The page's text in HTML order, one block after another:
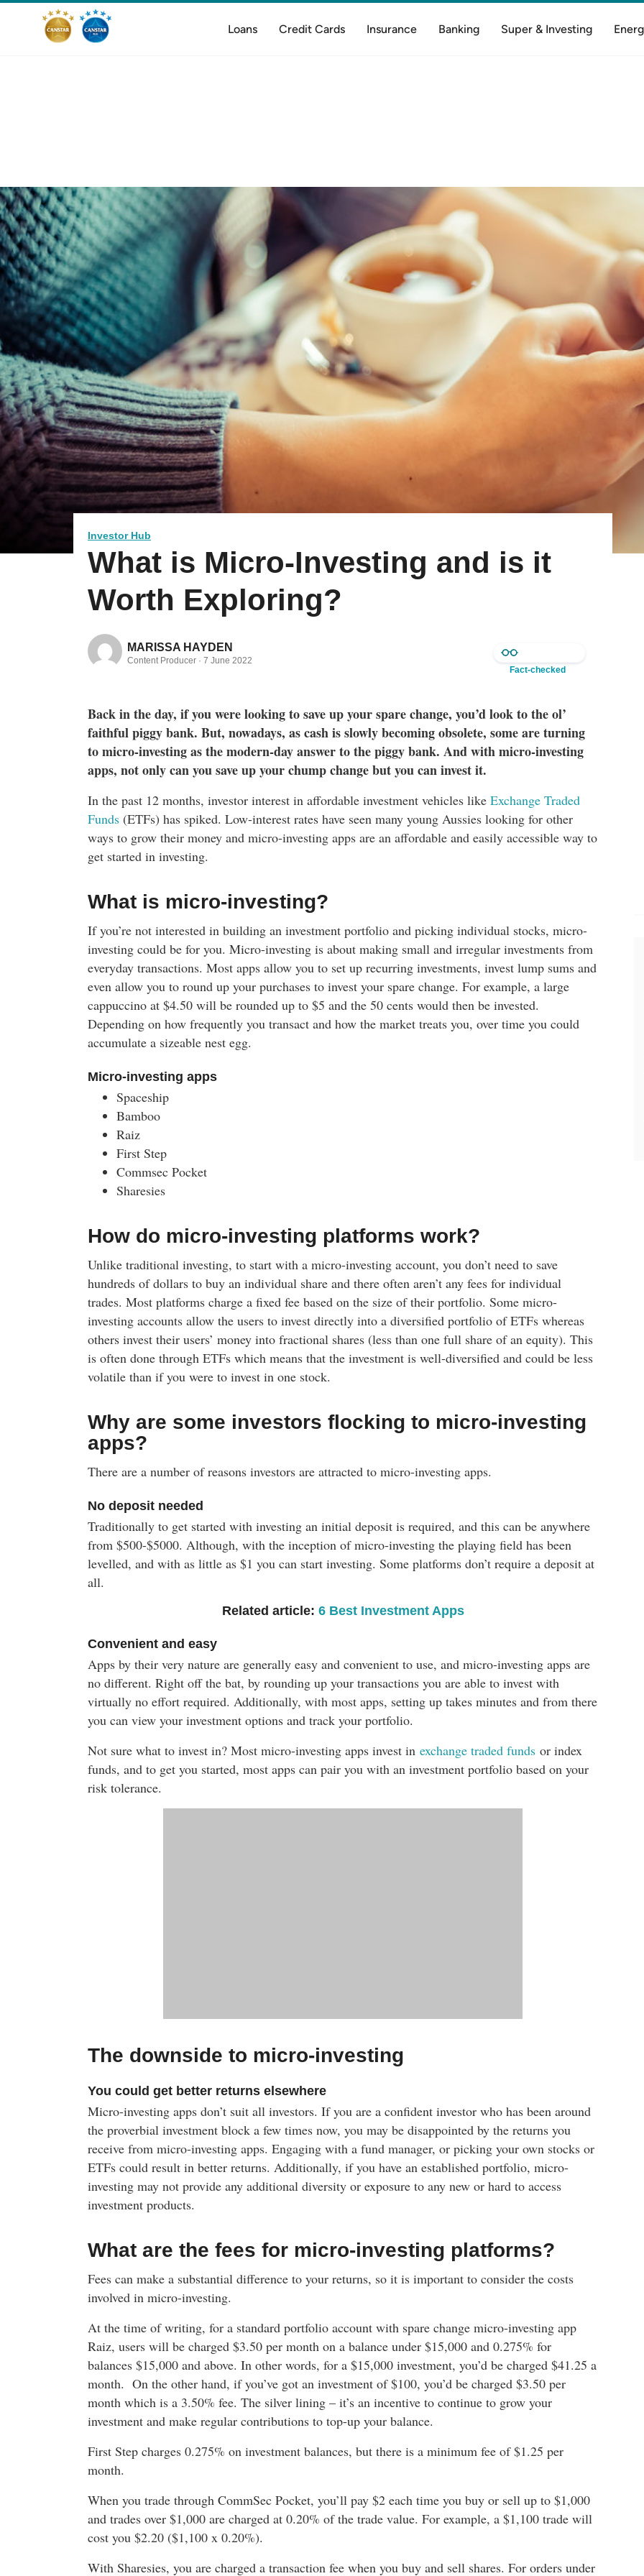
Loans Credit Cards Insurance Banking Super & Investing
Investor Hub
What is Micro-Investing and is it
Worth Exploring?
MARISSA HAYDEN
Content Producer · 7 June 2022
Fact-checked
Back in the day, if you were looking to save up your spare change, you’d look to the ol’
faithful piggy bank. But, nowadays, as cash is slowly becoming obsolete, some are turning
to micro-investing as the modern-day answer to the piggy bank. And with micro-investing
apps, not only can you save up your chump change but you can invest it.
In the past 12 months, investor interest in affordable investment vehicles like Exchange Traded
Funds (ETFs) has spiked. Low-interest rates have seen many young Aussies looking for other
ways to grow their money and micro-investing apps are an affordable and easily accessible way to
get started in investing.
What is micro-investing?
If you’re not interested in building an investment portfolio and picking individual stocks, micro-
investing could be for you. Micro-investing is about making small and irregular investments from
everyday transactions. Most apps allow you to set up recurring investments, invest lump sums and
even allow you to round up your purchases to invest your spare change. For example, a large
cappuccino at $4.50 will be rounded up to $5 and the 50 cents would then be invested.
Depending on how frequently you transact and how the market treats you, over time you could
accumulate a sizeable nest egg.
Micro-investing apps
Spaceship
Bamboo
Raiz
First Step
Commsec Pocket
Sharesies
How do micro-investing platforms work?
Unlike traditional investing, to start with a micro-investing account, you don’t need to save
hundreds of dollars to buy an individual share and there often aren’t any fees for individual
trades. Most platforms charge a fixed fee based on the size of their portfolio. Some micro-
investing accounts allow the users to invest directly into a diversified portfolio of ETFs whereas
others invest their users’ money into fractional shares (less than one full share of an equity). This
is often done through ETFs which means that the investment is well-diversified and could be less
volatile than if you were to invest in one stock.
Why are some investors flocking to micro-investing
apps?
There are a number of reasons investors are attracted to micro-investing apps.
No deposit needed
Traditionally to get started with investing an initial deposit is required, and this can be anywhere
from $500-$5000. Although, with the inception of micro-investing the playing field has been
levelled, and with as little as $1 you can start investing. Some platforms don’t require a deposit at
all.
Related article: 6 Best Investment Apps
Convenient and easy
Apps by their very nature are generally easy and convenient to use, and micro-investing apps are
no different. Right off the bat, by rounding up your transactions you are able to invest with
virtually no effort required. Additionally, with most apps, setting up takes minutes and from there
you can view your investment options and track your portfolio.
Not sure what to invest in? Most micro-investing apps invest in exchange traded funds or index
funds, and to get you started, most apps can pair you with an investment portfolio based on your
risk tolerance.
The downside to micro-investing
You could get better returns elsewhere
Micro-investing apps don’t suit all investors. If you are a confident investor who has been around
the proverbial investment block a few times now, you may be disappointed by the returns you
receive from micro-investing apps. Engaging with a fund manager, or picking your own stocks or
ETFs could result in better returns. Additionally, if you have an established portfolio, micro-
investing may not provide any additional diversity or exposure to any new or hard to access
investment products.
What are the fees for micro-investing platforms?
Fees can make a substantial difference to your returns, so it is important to consider the costs
involved in micro-investing.
At the time of writing, for a standard portfolio account with spare change micro-investing app
Raiz, users will be charged $3.50 per month on a balance under $15,000 and 0.275% for
balances $15,000 and above. In other words, for a $15,000 investment, you’d be charged $41.25 a
month. On the other hand, if you’ve got an investment of $100, you’d be charged $3.50 per
month which is a 3.50% fee. The silver lining – it’s an incentive to continue to grow your
investment and make regular contributions to top-up your balance.
First Step charges 0.275% on investment balances, but there is a minimum fee of $1.25 per
month.
When you trade through CommSec Pocket, you’ll pay $2 each time you buy or sell up to $1,000
and trades over $1,000 are charged at 0.20% of the trade value. For example, a $1,100 trade will
cost you $2.20 ($1,100 x 0.20%).
With Sharesies, you are charged a transaction fee when you buy and sell shares. For orders under